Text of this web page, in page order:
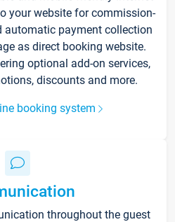
your website for commission-
automatic payment collection
as direct booking website.
optional add-on services,
discounts and more.
booking system
throughout the guest